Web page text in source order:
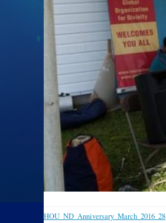
HOU_ND_Anniversary_March_2016_28